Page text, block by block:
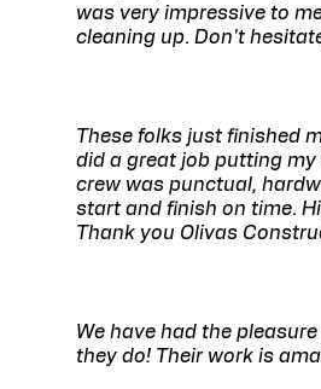
was very impressive to
cleaning up. Don't
These folks just finished
did a great job putting
crew was punctual,
start and finish on time.
Thank you Olivas
We have had the
they do! Their work is